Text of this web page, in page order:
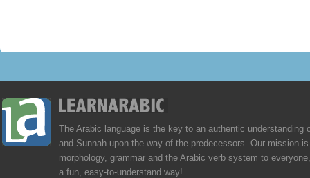
The Arabic language is the key to an authentic understanding
and Sunnah upon the way of the predecessors. Our mission
morphology, grammar and the Arabic verb system to
a fun, easy-to-understand way!